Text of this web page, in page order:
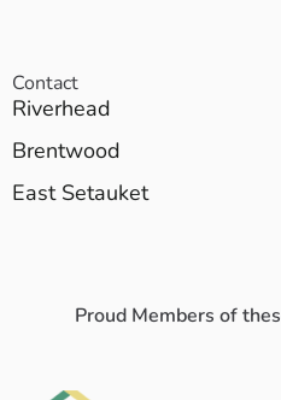
Contact
Riverhead
Brentwood
East Setauket
Proud Members of